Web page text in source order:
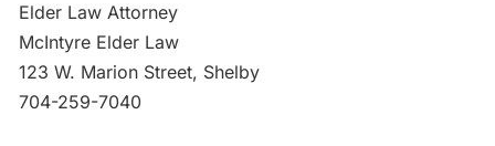
Elder Law Attorney
McIntyre Elder Law
123 W. Marion Street, Shelby
704-259-7040